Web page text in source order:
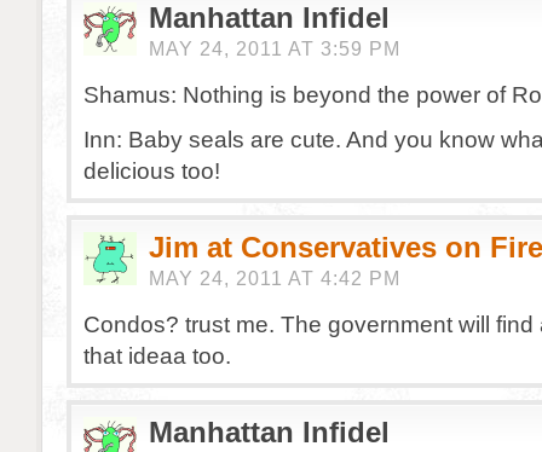
Manhattan Infidel
MAY 24, 2011 AT 3:59 PM
Shamus: Nothing is beyond the power of
Inn: Baby seals are cute. And you know
delicious too!
Jim at Conservatives on Fire
MAY 24, 2011 AT 4:42 PM
Condos? trust me. The government will
that ideaa too.
Manhattan Infidel